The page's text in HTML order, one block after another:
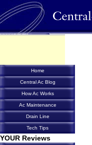
Home
Central Ac Blog
How Ac Works
Ac Maintenance
Drain Line
Tech Tips
YOUR Reviews